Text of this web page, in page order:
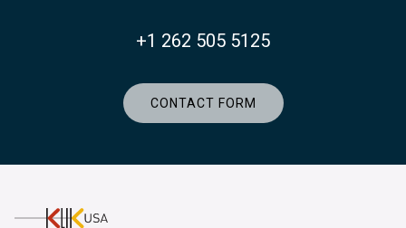
+1 262 505 5125
CONTACT FORM
KlikUSA